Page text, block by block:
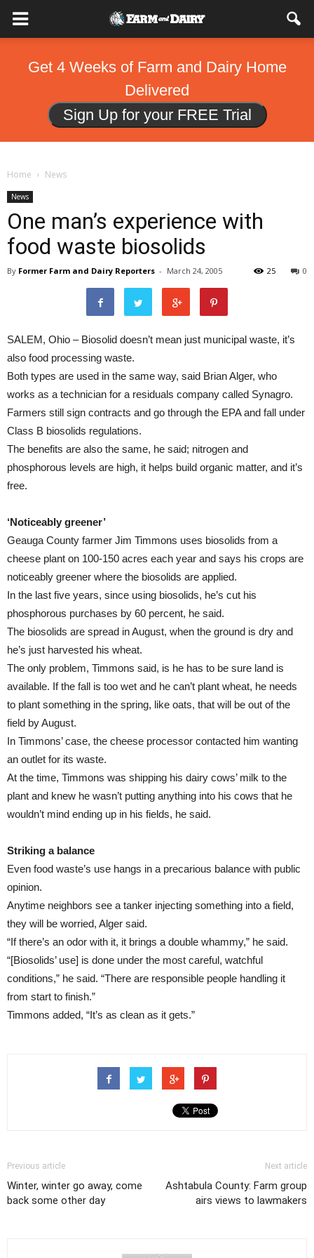
Get 4 Weeks of Farm and Dairy Home
Delivered
Sign Up for your FREE Trial
Home News
News
One man’s experience with
food waste biosolids
By Former Farm and Dairy Reporters - March 24, 2005 0
25
SALEM, Ohio – Biosolid doesn’t mean just municipal waste, it’s
also food processing waste.
Both types are used in the same way, said Brian Alger, who
works as a technician for a residuals company called Synagro.
Farmers still sign contracts and go through the EPA and fall under
Class B biosolids regulations.
The benefits are also the same, he said; nitrogen and
phosphorous levels are high, it helps build organic matter, and it’s
free.
‘Noticeably greener’
Geauga County farmer Jim Timmons uses biosolids from a
cheese plant on 100-150 acres each year and says his crops are
noticeably greener where the biosolids are applied.
In the last five years, since using biosolids, he’s cut his
phosphorous purchases by 60 percent, he said.
The biosolids are spread in August, when the ground is dry and
he’s just harvested his wheat.
The only problem, Timmons said, is he has to be sure land is
available. If the fall is too wet and he can’t plant wheat, he needs
to plant something in the spring, like oats, that will be out of the
field by August.
In Timmons’ case, the cheese processor contacted him wanting
an outlet for its waste.
At the time, Timmons was shipping his dairy cows’ milk to the
plant and knew he wasn’t putting anything into his cows that he
wouldn’t mind ending up in his fields, he said.
Striking a balance
Even food waste’s use hangs in a precarious balance with public
opinion.
Anytime neighbors see a tanker injecting something into a field,
they will be worried, Alger said.
“If there’s an odor with it, it brings a double whammy,” he said.
“[Biosolids’ use] is done under the most careful, watchful
conditions,” he said. “There are responsible people handling it
from start to finish.”
Timmons added, “It’s as clean as it gets.”
Previous article
Winter, winter go away, come
back some other day
Next article
Ashtabula County: Farm group
airs views to lawmakers